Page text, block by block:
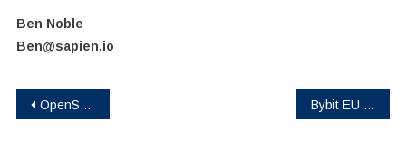
Ben Noble
Ben@sapien.io
Post
OpenServ and LunarCrush turning 50 million posts an hour into AI apps Bybit EU Taps XION for Inaugural Launchpool in the EU, Opening Regulated Access for 450M+ Users